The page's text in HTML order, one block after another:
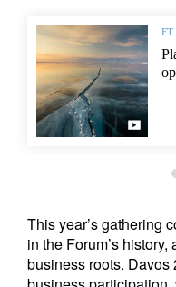
FT
This year’s gathering
in the Forum’s
business roots.